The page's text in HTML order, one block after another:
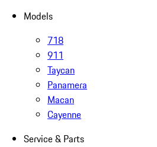
Models
718
911
Taycan
Panamera
Macan
Cayenne
Service & Parts